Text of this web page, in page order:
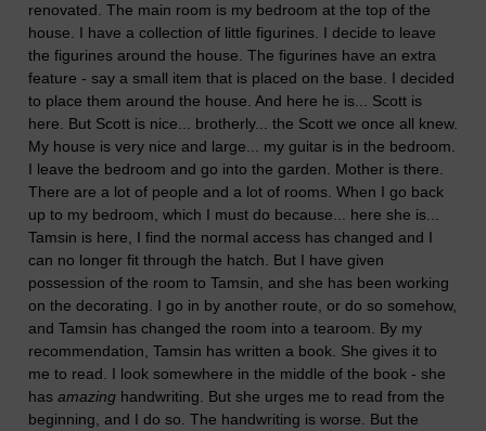
renovated. The main room is my bedroom at the top of the
house. I have a collection of little figurines. I decide to leave
the figurines around the house. The figurines have an extra
feature - say a small item that is placed on the base. I decided
to place them around the house. And here he is... Scott is
here. But Scott is nice... brotherly... the Scott we once all knew.
My house is very nice and large... my guitar is in the bedroom.
I leave the bedroom and go into the garden. Mother is there.
There are a lot of people and a lot of rooms. When I go back
up to my bedroom, which I must do because... here she is...
Tamsin is here, I find the normal access has changed and I
can no longer fit through the hatch. But I have given
possession of the room to Tamsin, and she has been working
on the decorating. I go in by another route, or do so somehow,
and Tamsin has changed the room into a tearoom. By my
recommendation, Tamsin has written a book. She gives it to
me to read. I look somewhere in the middle of the book - she
has amazing handwriting. But she urges me to read from the
beginning, and I do so. The handwriting is worse. But the